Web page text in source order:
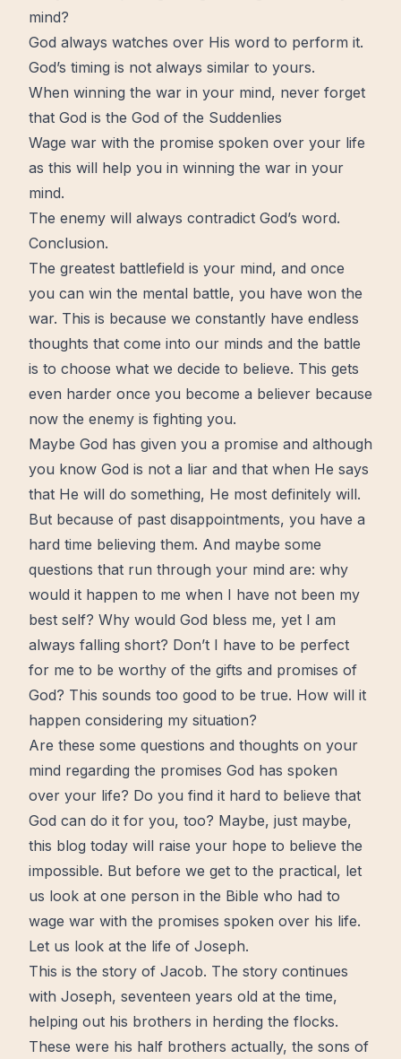
mind?
God always watches over His word to perform it.
God’s timing is not always similar to yours.
When winning the war in your mind, never forget
that God is the God of the Suddenlies
Wage war with the promise spoken over your life
as this will help you in winning the war in your
mind.
The enemy will always contradict God’s word.
Conclusion.
The greatest battlefield is your mind, and once
you can win the mental battle, you have won the
war. This is because we constantly have endless
thoughts that come into our minds and the battle
is to choose what we decide to believe. This gets
even harder once you become a believer because
now the enemy is fighting you.
Maybe God has given you a promise and although
you know God is not a liar and that when He says
that He will do something, He most definitely will.
But because of past disappointments, you have a
hard time believing them. And maybe some
questions that run through your mind are: why
would it happen to me when I have not been my
best self? Why would God bless me, yet I am
always falling short? Don’t I have to be perfect
for me to be worthy of the gifts and promises of
God? This sounds too good to be true. How will it
happen considering my situation?
Are these some questions and thoughts on your
mind regarding the promises God has spoken
over your life? Do you find it hard to believe that
God can do it for you, too? Maybe, just maybe,
this blog today will raise your hope to believe the
impossible. But before we get to the practical, let
us look at one person in the Bible who had to
wage war with the promises spoken over his life.
Let us look at the life of Joseph.
This is the story of Jacob. The story continues
with Joseph, seventeen years old at the time,
helping out his brothers in herding the flocks.
These were his half brothers actually, the sons of